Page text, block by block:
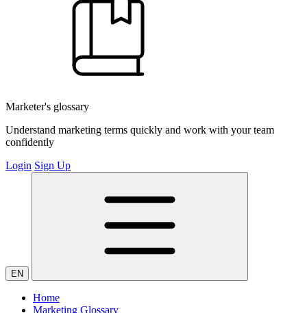
Marketer's glossary
Understand marketing terms quickly and work with your team
confidently
Login Sign Up
EN
Home
Marketing Glossary